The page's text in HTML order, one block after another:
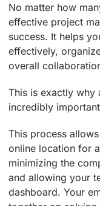
No matter how
effective project
success. It helps
effectively,
overall
This is exactly why
incredibly
This process
online location for
minimizing the
and allowing your
dashboard. Your